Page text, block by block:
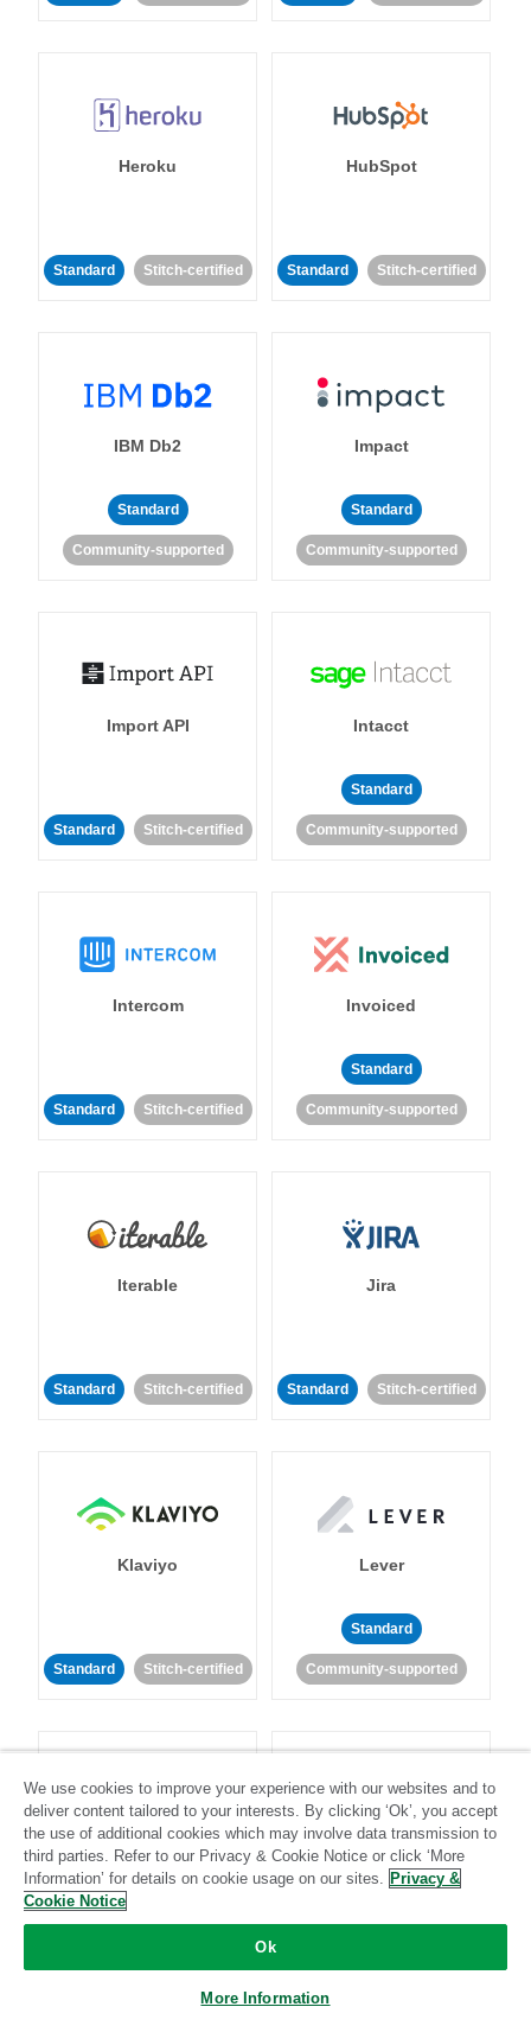
Heroku
Standard Stitch-certified
HubSpot
Standard Stitch-certified
IBM Db2
Standard
Community-supported
Impact
Standard
Community-supported
Import API
Standard Stitch-certified
Intacct
Standard
Community-supported
Intercom
Standard Stitch-certified
Invoiced
Standard
Community-supported
Iterable
Standard Stitch-certified
Jira
Standard Stitch-certified
Klaviyo
Standard Stitch-certified
Lever
Standard
Community-supported
LinkedIn Ads Listrak
We use cookies to improve your experience with our websites and to
deliver content tailored to your interests. By clicking ‘Ok’, you accept
the use of additional cookies which may involve data transmission to
third parties. Refer to our Privacy & Cookie Notice or click ‘More
Information’ for details on cookie usage on our sites. Privacy &
Cookie Notice
Ok
More Information